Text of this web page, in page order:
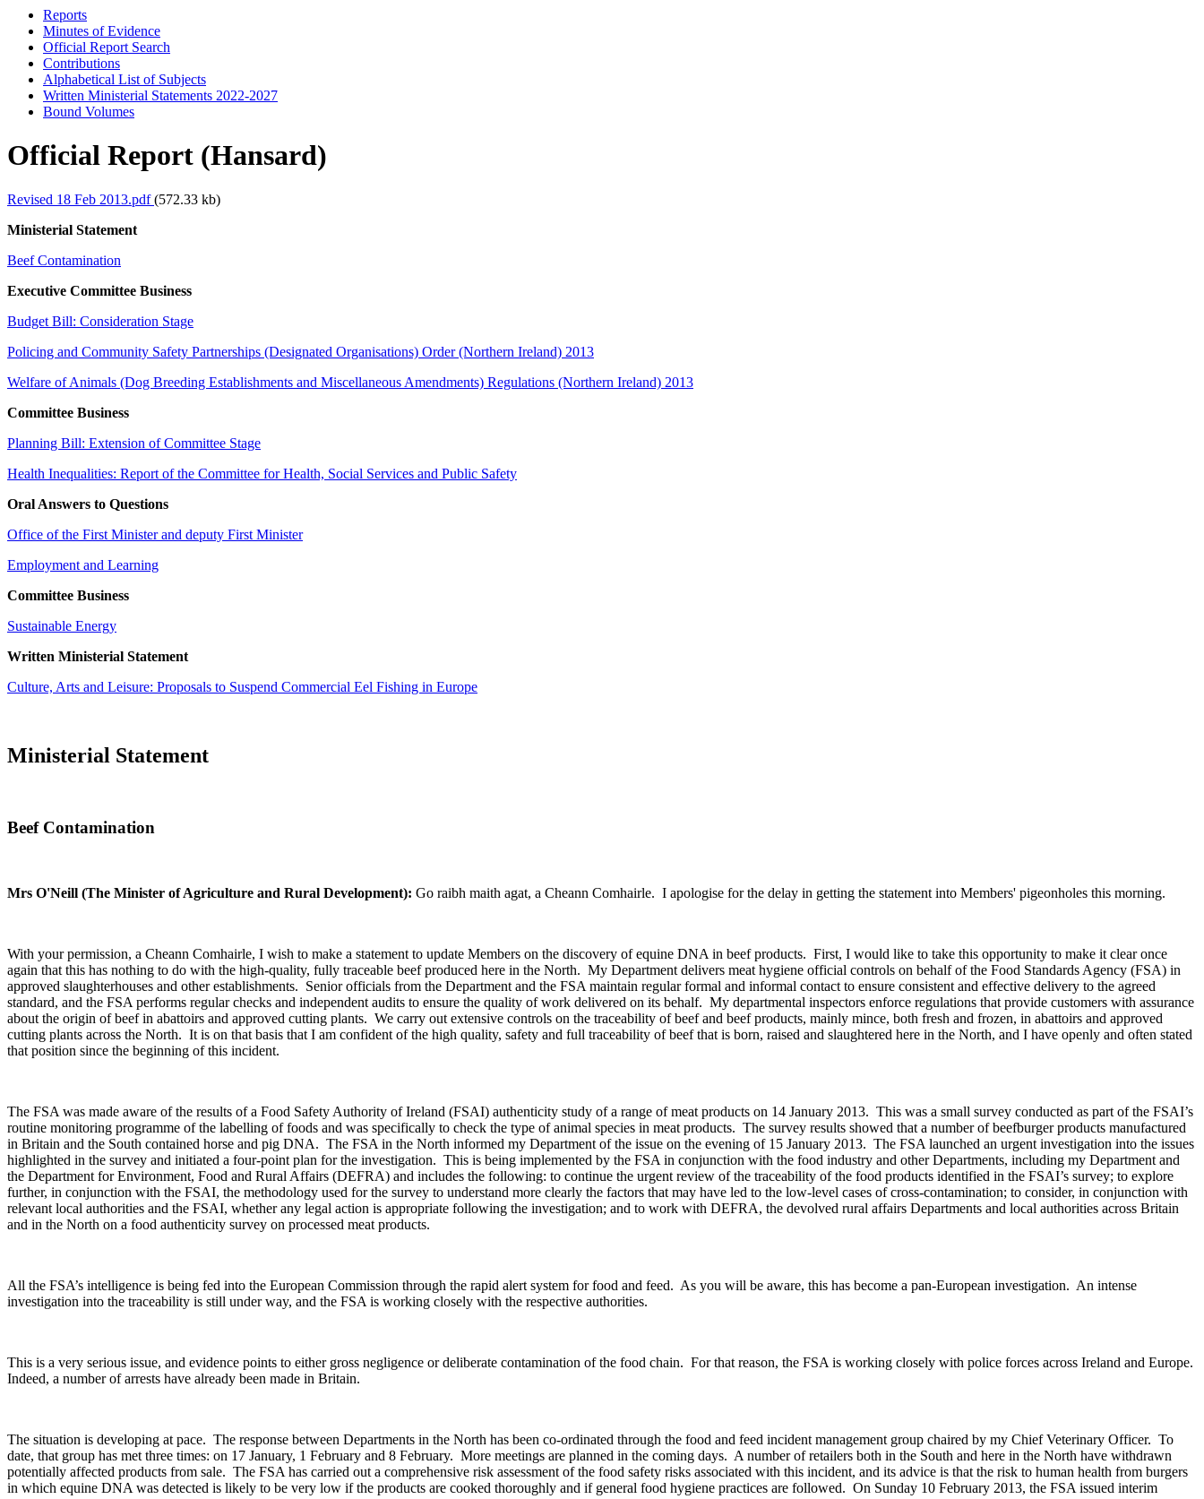
Reports
Minutes of Evidence
Official Report Search
Contributions
Alphabetical List of Subjects
Written Ministerial Statements 2022-2027
Bound Volumes
Official Report (Hansard)
Revised 18 Feb 2013.pdf(572.33 kb)
Ministerial Statement
Beef Contamination
Executive Committee Business
Budget Bill: Consideration Stage
Policing and Community Safety Partnerships (Designated Organisations) Order (Northern Ireland) 2013
Welfare of Animals (Dog Breeding Establishments and Miscellaneous Amendments) Regulations (Northern Ireland) 2013
Committee Business
Planning Bill: Extension of Committee Stage
Health Inequalities: Report of the Committee for Health, Social Services and Public Safety
Oral Answers to Questions
Office of the First Minister and deputy First Minister
Employment and Learning
Committee Business
Sustainable Energy
Written Ministerial Statement
Culture, Arts and Leisure: Proposals to Suspend Commercial Eel Fishing in Europe
Ministerial Statement
Beef Contamination
Mrs O'Neill (The Minister of Agriculture and Rural Development): Go raibh maith agat, a Cheann Comhairle. I apologise for the delay in getting the statement into Members' pigeonholes this morning.
With your permission, a Cheann Comhairle, I wish to make a statement to update Members on the discovery of equine DNA in beef products. First, I would like to take this opportunity to make it clear once
again that this has nothing to do with the high-quality, fully traceable beef produced here in the North. My Department delivers meat hygiene official controls on behalf of the Food Standards Agency (FSA) in
approved slaughterhouses and other establishments. Senior officials from the Department and the FSA maintain regular formal and informal contact to ensure consistent and effective delivery to the agreed
standard, and the FSA performs regular checks and independent audits to ensure the quality of work delivered on its behalf. My departmental inspectors enforce regulations that provide customers with assurance
about the origin of beef in abattoirs and approved cutting plants. We carry out extensive controls on the traceability of beef and beef products, mainly mince, both fresh and frozen, in abattoirs and approved
cutting plants across the North. It is on that basis that I am confident of the high quality, safety and full traceability of beef that is born, raised and slaughtered here in the North, and I have openly and often stated
that position since the beginning of this incident.
The FSA was made aware of the results of a Food Safety Authority of Ireland (FSAI) authenticity study of a range of meat products on 14 January 2013. This was a small survey conducted as part of the FSAI’s
routine monitoring programme of the labelling of foods and was specifically to check the type of animal species in meat products. The survey results showed that a number of beefburger products manufactured
in Britain and the South contained horse and pig DNA. The FSA in the North informed my Department of the issue on the evening of 15 January 2013. The FSA launched an urgent investigation into the issues
highlighted in the survey and initiated a four-point plan for the investigation. This is being implemented by the FSA in conjunction with the food industry and other Departments, including my Department and
the Department for Environment, Food and Rural Affairs (DEFRA) and includes the following: to continue the urgent review of the traceability of the food products identified in the FSAI’s survey; to explore
further, in conjunction with the FSAI, the methodology used for the survey to understand more clearly the factors that may have led to the low-level cases of cross-contamination; to consider, in conjunction with
relevant local authorities and the FSAI, whether any legal action is appropriate following the investigation; and to work with DEFRA, the devolved rural affairs Departments and local authorities across Britain
and in the North on a food authenticity survey on processed meat products.
All the FSA’s intelligence is being fed into the European Commission through the rapid alert system for food and feed. As you will be aware, this has become a pan-European investigation. An intense
investigation into the traceability is still under way, and the FSA is working closely with the respective authorities.
This is a very serious issue, and evidence points to either gross negligence or deliberate contamination of the food chain. For that reason, the FSA is working closely with police forces across Ireland and Europe.
Indeed, a number of arrests have already been made in Britain.
The situation is developing at pace. The response between Departments in the North has been co-ordinated through the food and feed incident management group chaired by my Chief Veterinary Officer. To
date, that group has met three times: on 17 January, 1 February and 8 February. More meetings are planned in the coming days. A number of retailers both in the South and here in the North have withdrawn
potentially affected products from sale. The FSA has carried out a comprehensive risk assessment of the food safety risks associated with this incident, and its advice is that the risk to human health from burgers
in which equine DNA was detected is likely to be very low if the products are cooked thoroughly and if general food hygiene practices are followed. On Sunday 10 February 2013, the FSA issued interim